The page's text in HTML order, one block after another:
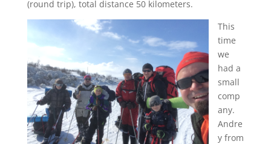
(round trip), total distance 50 kilometers.
This
time
we
had a
small
comp
any.
Andre
y from